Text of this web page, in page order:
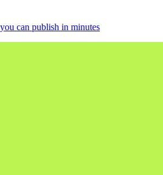
can publish in minutes